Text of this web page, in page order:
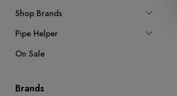
Shop Brands
Pipe Helper
On Sale
Brands